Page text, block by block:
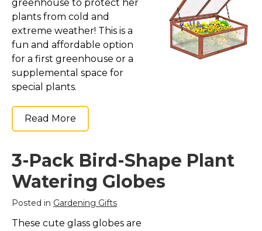
greenhouse to protect her
plants from cold and
extreme weather! This is a
fun and affordable option
for a first greenhouse or a
supplemental space for
special plants.
Read More
3-Pack Bird-Shape Plant
Watering Globes
Posted in Gardening Gifts
These cute glass globes are